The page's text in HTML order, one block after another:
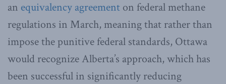
an equivalency agreement on federal methane
regulations in March, meaning that rather than
impose the punitive federal standards, Ottawa
would recognize Alberta’s approach, which has
been successful in significantly reducing